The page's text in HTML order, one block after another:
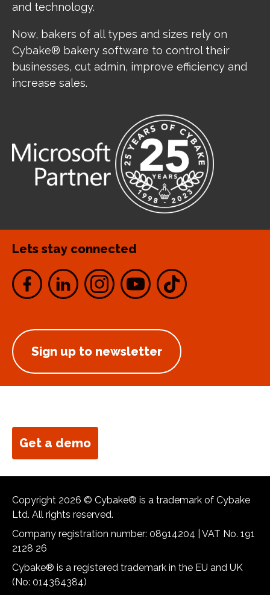
and technology.
Now, bakers of all types and sizes rely on
Cybake® bakery software to control their
businesses, cut admin, improve efficiency and
increase sales.
Lets stay connected
Sign up to newsletter
Get a demo
Copyright 2026 © Cybake® is a trademark of Cybake
Ltd. All rights reserved.
Company registration number: 08914204 | VAT No. 191
2128 26
Cybake® is a registered trademark in the EU and UK
(No: 014364384)